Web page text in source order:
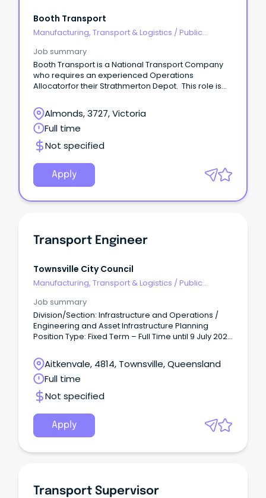
Booth Transport
Manufacturing, Transport & Logistics / Public
Job summary
Booth Transport is a National Transport Company
who requires an experienced Operations
Allocatorfor their Strathmerton Depot. This role is
Almonds, 3727, Victoria
Full time
Not specified
Apply
Transport Engineer
Townsville City Council
Manufacturing, Transport & Logistics / Public
Job summary
Division/Section: Infrastructure and Operations /
Engineering and Asset Infrastructure Planning
Position Type: Fixed Term – Full Time until 9 July 2027
Base Salary - $102,639 - $109,563 per annum +
super.Aitkenvale, 4814, Townsville, Queensland
Full time
Not specified
Apply
Transport Supervisor